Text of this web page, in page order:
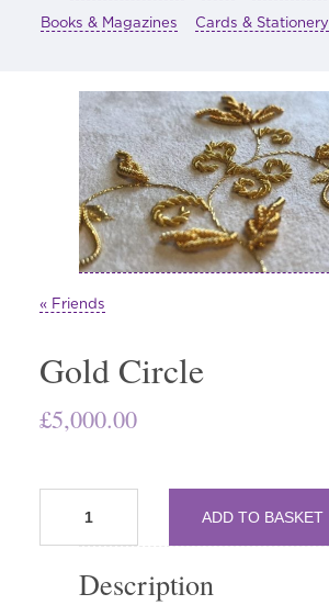
Books & Magazines
Cards & Stationery
« Friends
Gold Circle
£5,000.00
ADD TO BASKET
Description